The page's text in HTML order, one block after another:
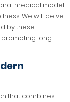
medical model
We will delve
by these
promoting long-
that combines